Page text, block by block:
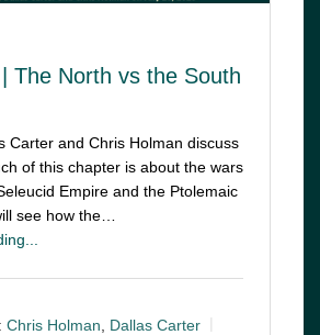
The North vs the South
Carter and Chris Holman discuss
of this chapter is about the wars
Empire and the Ptolemaic
see how the…
Chris Holman
Dallas Carter